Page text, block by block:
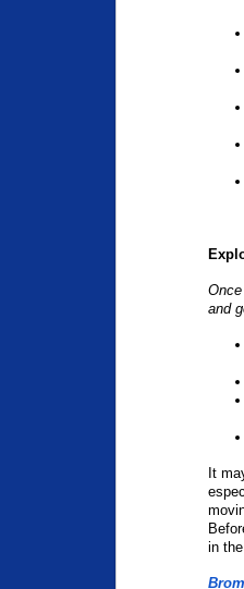
and
It
in